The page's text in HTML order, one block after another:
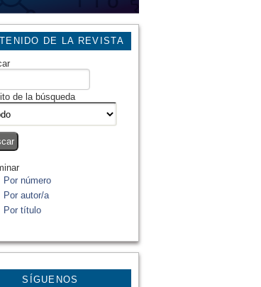
DE LA REVISTA
de la búsqueda
Por número
Por autor/a
Por título
SÍGUENOS